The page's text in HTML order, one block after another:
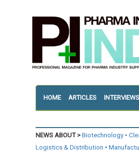
HOME ARTICLES INTERVIEWS
NEWS ABOUT > Biotechnology
Logistics & Distribution